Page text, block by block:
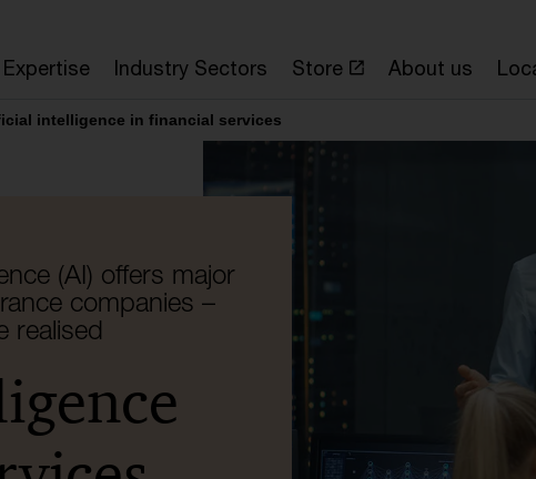
Expertise Industry Sectors Store About us
intelligence in financial services
(AI) offers major
companies –
realised